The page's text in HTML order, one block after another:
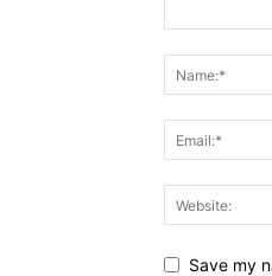
Save my